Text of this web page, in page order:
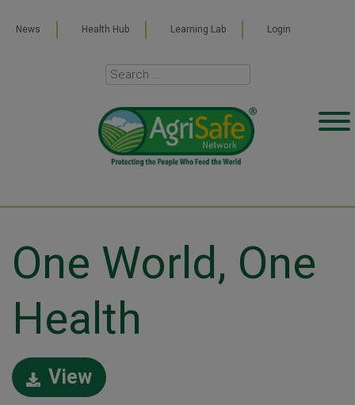
News Health Hub Learning Lab Login
One World, One
Health
View